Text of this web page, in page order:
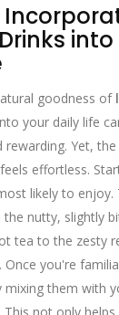
into
goodness of
your daily life
rewarding. Yet,
effortless.
likely to enjoy.
the nutty, slightly
tea to the zesty
Once you're
mixing them with
not only